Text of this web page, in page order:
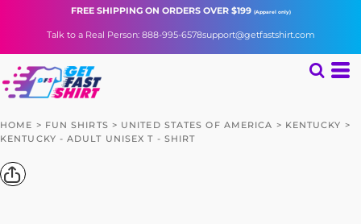
FREE SHIPPINGON ORDERS OVER $199 (Apparel only)
Talk to a Real Person: 888-995-6578support@getfastshirt.com
HOME > FUN SHIRTS > UNITED STATES OF AMERICA > KENTUCKY >
KENTUCKY - ADULT UNISEX T - SHIRT